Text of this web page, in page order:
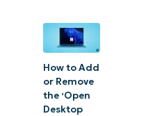
How to Add
or Remove
the ‘Open
Desktop